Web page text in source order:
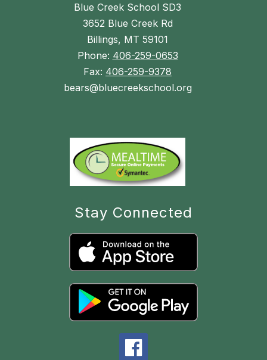
Blue Creek School SD3
3652 Blue Creek Rd
Billings, MT 59101
Phone: 406-259-0653
Fax: 406-259-9378
bears@bluecreekschool.org
Stay Connected